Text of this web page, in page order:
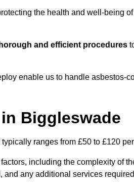
the health and well-being
and efficient procedures
enable us to handle asbestos-
Biggleswade
ranges from £50 to £120
including the complexity of
any additional services